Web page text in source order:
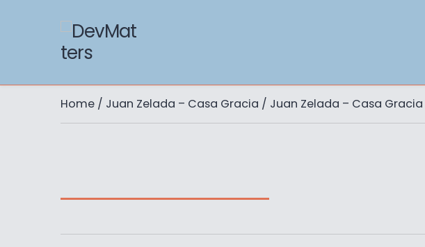
Home / Juan Zelada – Casa Gracia / Juan Zelada – Casa Gracia